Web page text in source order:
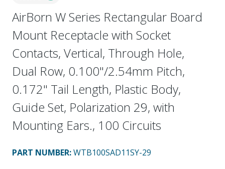
AirBorn W Series Rectangular Board
Mount Receptacle with Socket
Contacts, Vertical, Through Hole,
Dual Row, 0.100"/2.54mm Pitch,
0.172" Tail Length, Plastic Body,
Guide Set, Polarization 29, with
Mounting Ears., 100 Circuits
PART NUMBER:WTB100SAD11SY-29